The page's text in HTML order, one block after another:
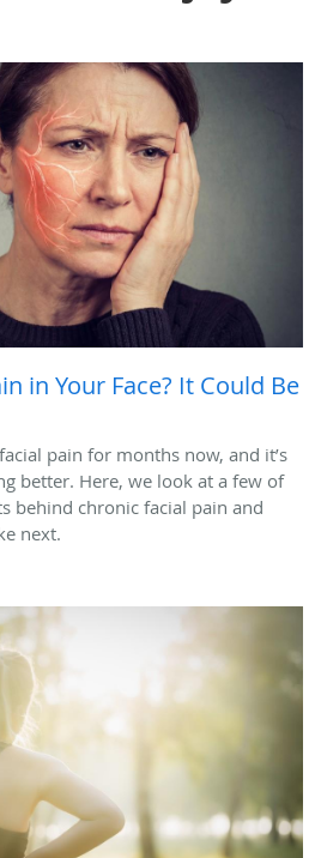
in Your Face? It Could Be
pain for months now, and it’s
better. Here, we look at a few of
behind chronic facial pain and
next.